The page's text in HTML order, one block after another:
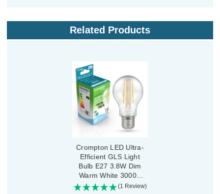
Related Products
Crompton LED Ultra-
Efficient GLS Light
Bulb E27 3.8W Dim
Warm White 3000K
Screw Filament Clear
(1 Review)